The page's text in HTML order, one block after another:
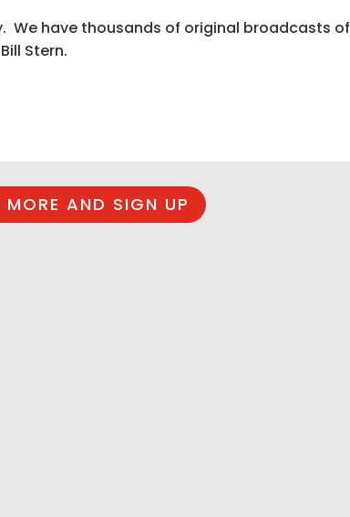
We have thousands of original broadcasts of
Stern.
MORE AND SIGN UP